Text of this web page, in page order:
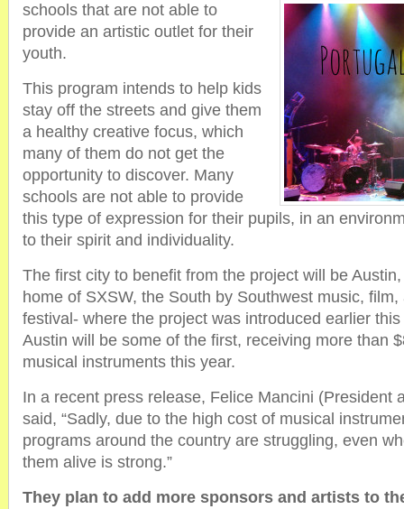
schools that are not able to
provide an artistic outlet for their
youth.
This program intends to help kids
stay off the streets and give them
a healthy creative focus, which
many of them do not get the
opportunity to discover. Many
schools are not able to provide
this type of expression for their pupils, in an
to their spirit and individuality.
The first city to benefit from the project will be
home of SXSW, the South by Southwest music,
festival- where the project was introduced earlier
Austin will be some of the first, receiving more than
musical instruments this year.
In a recent press release, Felice Mancini (President
said, “Sadly, due to the high cost of musical
programs around the country are struggling, even
them alive is strong.”
They plan to add more sponsors and artists to